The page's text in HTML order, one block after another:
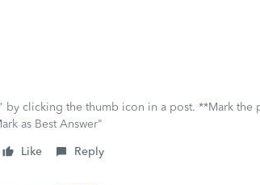
by clicking the thumb icon in a post. **Mark the
as Best Answer"
Like Reply